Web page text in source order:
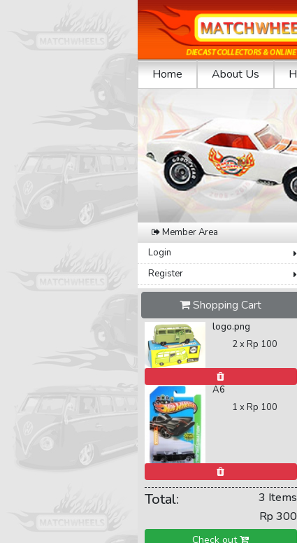
Home About Us
Previous
Member Area
Login
Register
Shopping Cart
logo.png
2 xRp 100
A6
1 xRp 100
Total:
3 Items
Rp 300
Check out